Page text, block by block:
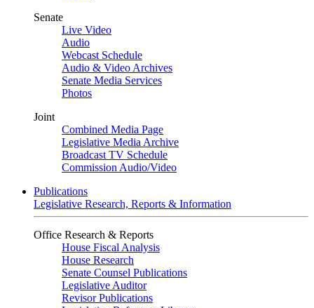
Senate
Live Video
Audio
Webcast Schedule
Audio & Video Archives
Senate Media Services
Photos
Joint
Combined Media Page
Legislative Media Archive
Broadcast TV Schedule
Commission Audio/Video
Publications
Legislative Research, Reports & Information
Office Research & Reports
House Fiscal Analysis
House Research
Senate Counsel Publications
Legislative Auditor
Revisor Publications